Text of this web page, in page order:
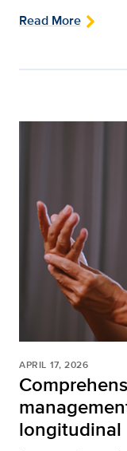
Read More
APRIL 17, 2026